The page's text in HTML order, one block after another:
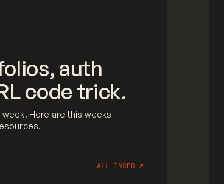
auth
code trick.
Here are this weeks
ALL INSPO ↗